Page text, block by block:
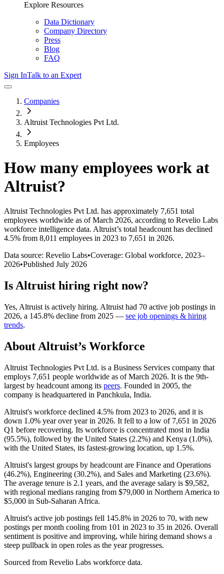
Explore Resources
Data Dictionary
Company Directory
Press
Blog
FAQ
Sign InTalk to an Expert
Companies
Altruist Technologies Pvt Ltd.
Employees
How many employees work at
Altruist?
Altruist Technologies Pvt Ltd. has approximately 7,651 total
employees worldwide as of March 2026, according to Revelio Labs
workforce intelligence data. Altruist’s total headcount has declined
4.5% from 8,011 employees in 2023 to 7,651 in 2026.
Data source: Revelio Labs•Coverage: Global workforce, 2023–
2026•Published July 2026
Is Altruist hiring right now?
Yes, Altruist is actively hiring. Altruist had 70 active job postings in
2026, a 145.8% decline from 2025 — see job openings & hiring
trends.
About Altruist’s Workforce
Altruist Technologies Pvt Ltd. is a Business Services company that
employs 7,651 people worldwide as of March 2026. It is the 9th-
largest by headcount among its peers. Founded in 2005, the
company is headquartered in Panchkula, India.
Altruist's workforce declined 4.5% from 2023 to 2026, and it is
down 1.0% year over year in 2026. It fell to a low of 7,651 in 2026
Q1 before recovering. Its workforce is concentrated most in India
(95.5%), followed by the United States (2.2%) and Kenya (1.0%),
with the United States, its fastest-growing location, up 1.5%.
Altruist's largest groups by headcount are Finance and Operations
(46.2%), Engineering (30.2%), and Sales and Marketing (23.6%).
The average tenure is 2.1 years, and the average salary is $9,582,
with regional medians ranging from $79,000 in Northern America to
$5,000 in Sub-Saharan Africa.
Altruist's active job postings fell 145.8% in 2026 to 70, with new
postings per month cooling from 101 in 2023 to 35 in 2026. Overall
sentiment is positive and improving, while hiring demand shows a
steep pullback in open roles as the year progresses.
Sourced from Revelio Labs workforce data.